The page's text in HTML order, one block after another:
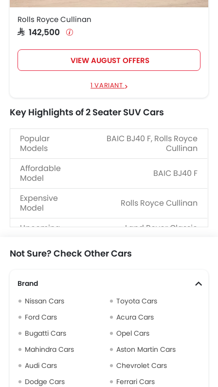
Rolls Royce Cullinan
SAR 142,500
VIEW AUGUST OFFERS
1 VARIANT
Key Highlights of 2 Seater SUV Cars
Popular
Models
BAIC BJ40 F, Rolls Royce
Cullinan
Affordable
Model
BAIC BJ40 F
Expensive
Model
Rolls Royce Cullinan
Upcoming
Land Rover Classic
Not Sure? Check Other Cars
Brand
Nissan Cars
Toyota Cars
Ford Cars
Acura Cars
Bugatti Cars
Opel Cars
Mahindra Cars
Aston Martin Cars
Audi Cars
Chevrolet Cars
Dodge Cars
Ferrari Cars